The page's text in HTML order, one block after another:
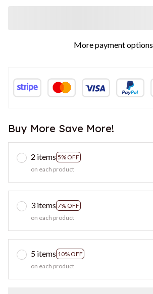
More payment options
Buy More Save More!
2 items 5% OFF
on each product
3 items 7% OFF
on each product
5 items 10% OFF
on each product